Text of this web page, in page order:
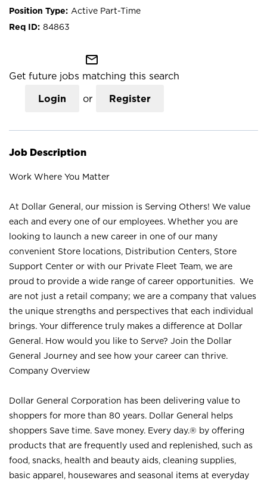
Active Part-Time
84863
mail_outline
Get future jobs matching this search
Login or Register
Job Description
Work Where You Matter
At Dollar General, our mission is Serving Others! We value
each and every one of our employees. Whether you are
looking to launch a new career in one of our many
convenient Store locations, Distribution Centers, Store
Support Center or with our Private Fleet Team, we are
proud to provide a wide range of career opportunities. We
are not just a retail company; we are a company that values
the unique strengths and perspectives that each individual
brings. Your difference truly makes a difference at Dollar
General. How would you like to Serve? Join the Dollar
General Journey and see how your career can thrive.
Company Overview
Dollar General Corporation has been delivering value to
shoppers for more than 80 years. Dollar General helps
shoppers Save time. Save money. Every day.® by offering
products that are frequently used and replenished, such as
food, snacks, health and beauty aids, cleaning supplies,
basic apparel, housewares and seasonal items at everyday